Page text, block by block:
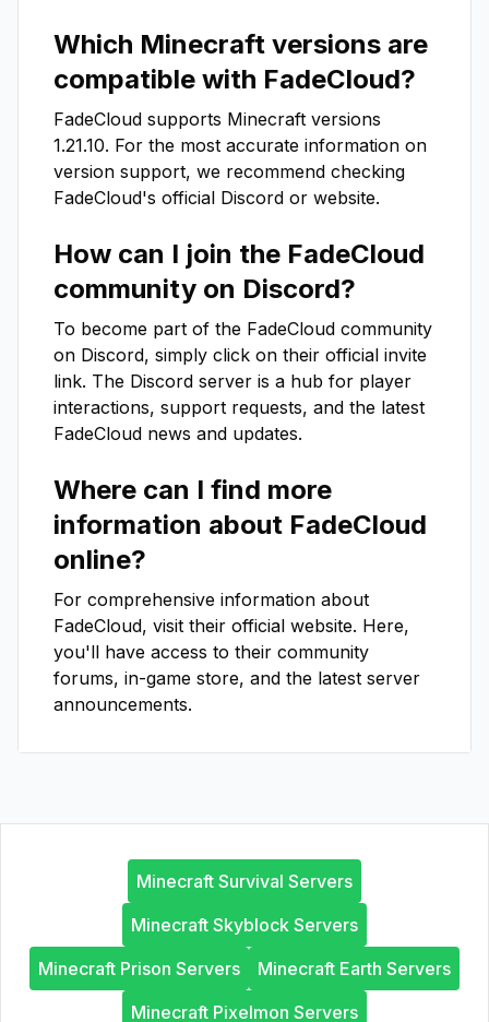
Which Minecraft versions are
compatible with FadeCloud?
FadeCloud supports Minecraft versions
1.21.10. For the most accurate information on
version support, we recommend checking
FadeCloud's official Discord or website.
How can I join the FadeCloud
community on Discord?
To become part of the FadeCloud community
on Discord, simply click on their official invite
link. The Discord server is a hub for player
interactions, support requests, and the latest
FadeCloud news and updates.
Where can I find more
information about FadeCloud
online?
For comprehensive information about
FadeCloud, visit their official website. Here,
you'll have access to their community
forums, in-game store, and the latest server
announcements.
Minecraft Survival Servers
Minecraft Skyblock Servers
Minecraft Prison Servers
Minecraft Earth Servers
Minecraft Pixelmon Servers